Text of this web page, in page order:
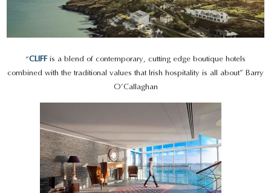
“CLIFFis a blend of contemporary, cutting edge boutique hotels
combined with the traditional values that Irish hospitality is all about” Barry
O’Callaghan